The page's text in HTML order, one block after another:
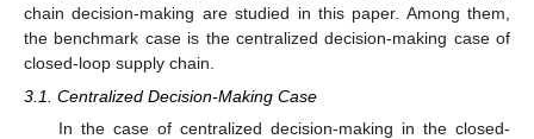
chain decision-making are studied in this paper. Among them,
the benchmark case is the centralized decision-making case of
closed-loop supply chain.
3.1. Centralized Decision-Making Case
In the case of centralized decision-making in the closed-